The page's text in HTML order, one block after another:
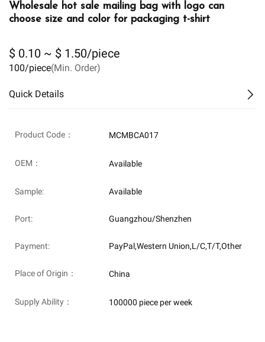
Wholesale hot sale mailing bag with logo can
choose size and color for packaging t-shirt
$ 0.10 ~ $ 1.50/piece
100/piece(Min. Order)
Quick Details
Product Code： MCMBCA017
OEM： Available
Sample: Available
Port: Guangzhou/Shenzhen
Payment: PayPal,Western Union,L/C,T/T,Other
Place of Origin： China
Supply Ability： 100000 piece per week